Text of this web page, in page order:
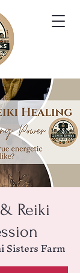
Reiki
Sisters Farm